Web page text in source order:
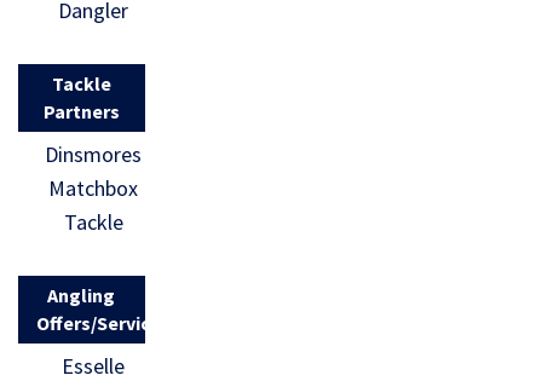
Dangler
Tackle
Partners
Dinsmores
Matchbox
Tackle
Angling
Offers/Services
Esselle